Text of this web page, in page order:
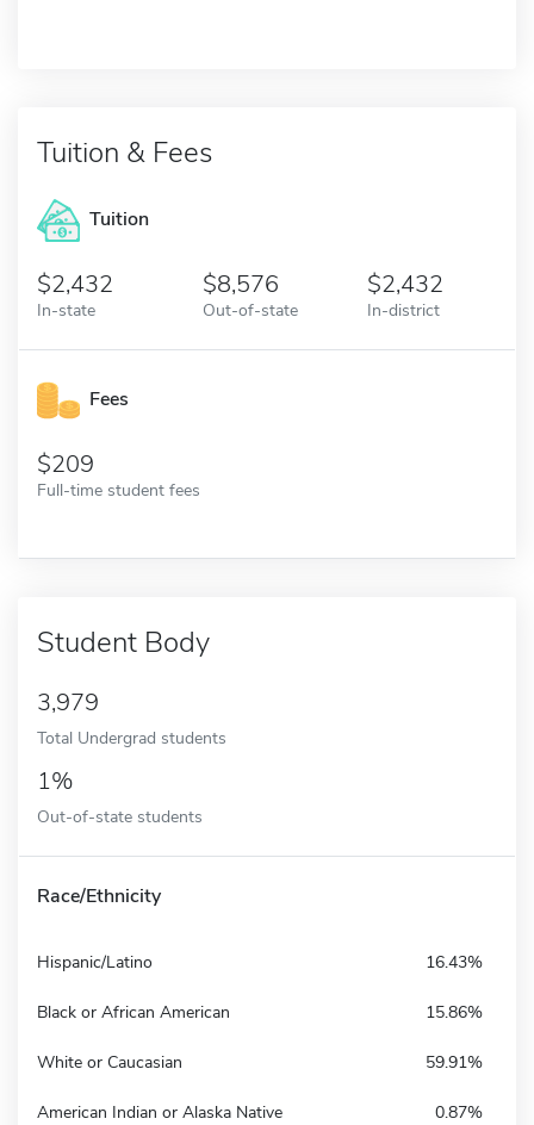
Tuition & Fees
Tuition
2,432
In-state
8,576
Out-of-state
2,432
In-district
Fees
209
Full-time student fees
Student Body
3,979
Total Undergrad students
1%
Out-of-state students
Race/Ethnicity
Hispanic/Latino 16.43%
Black or African American 15.86%
White or Caucasian 59.91%
American Indian or Alaska Native 0.87%